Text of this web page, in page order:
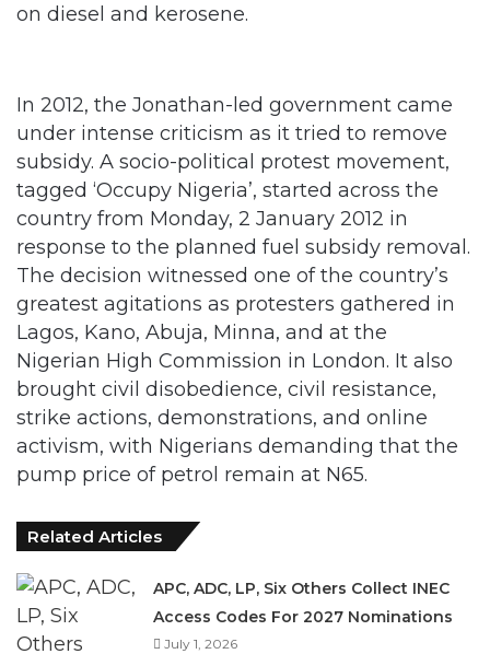
on diesel and kerosene.
In 2012, the Jonathan-led government came
under intense criticism as it tried to remove
subsidy. A socio-political protest movement,
tagged ‘Occupy Nigeria’, started across the
country from Monday, 2 January 2012 in
response to the planned fuel subsidy removal.
The decision witnessed one of the country’s
greatest agitations as protesters gathered in
Lagos, Kano, Abuja, Minna, and at the
Nigerian High Commission in London. It also
brought civil disobedience, civil resistance,
strike actions, demonstrations, and online
activism, with Nigerians demanding that the
pump price of petrol remain at N65.
Related Articles
APC, ADC, LP, Six Others Collect INEC
Access Codes For 2027 Nominations
July 1, 2026